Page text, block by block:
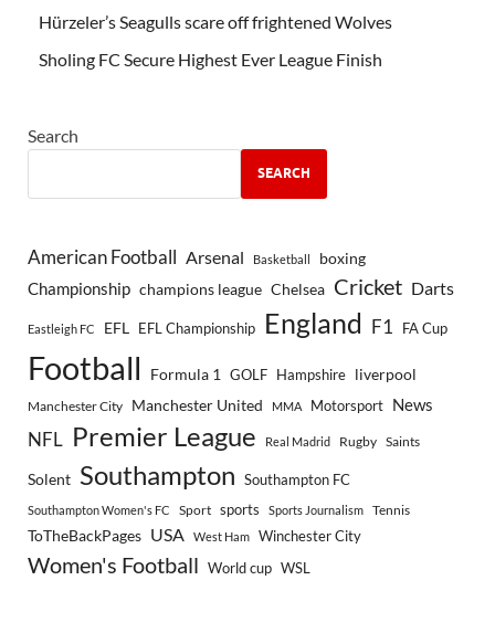
Hürzeler’s Seagulls scare off frightened Wolves
Sholing FC Secure Highest Ever League Finish
Search
SEARCH
American Football Arsenal Basketball boxing
Championship champions league Chelsea Cricket Darts
Eastleigh FC EFL EFL Championship England F1 FA Cup
Football Formula 1 GOLF Hampshire liverpool
Manchester City Manchester United MMA Motorsport News
NFL Premier League Real Madrid Rugby Saints
Solent Southampton Southampton FC
Southampton Women's FC Sport sports Sports Journalism Tennis
ToTheBackPages USA West Ham Winchester City
Women's Football World cup WSL